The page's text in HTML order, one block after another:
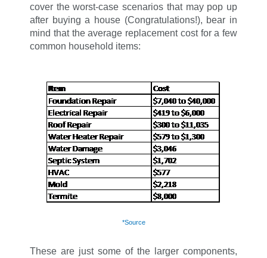
cover the worst-case scenarios that may pop up
after buying a house (Congratulations!), bear in
mind that the average replacement cost for a few
common household items:
*Source
These are just some of the larger components,